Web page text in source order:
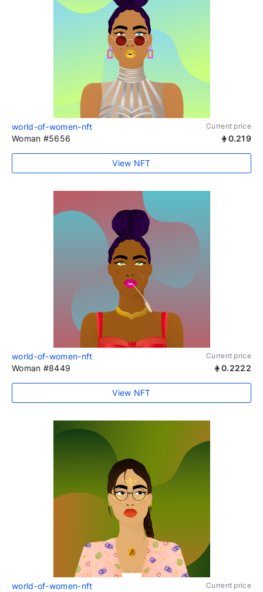
world-of-women-nft Current price
Woman #5656 0.219
View NFT
world-of-women-nft Current price
Woman #8449 0.2222
View NFT
world-of-women-nft Current price